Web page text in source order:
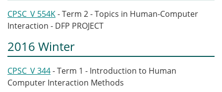
CPSC_V 554K- Term 2 - Topics in Human-Computer
Interaction - DFP PROJECT
2016 Winter
CPSC_V 344- Term 1 - Introduction to Human
Computer Interaction Methods